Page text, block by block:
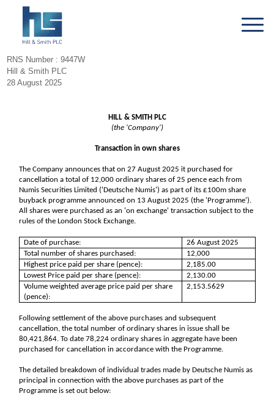
RNS Number : 9447W
Hill & Smith PLC
28 August 2025
HILL & SMITH PLC
(the 'Company')
Transaction in own shares
The Company announces that on 27 August 2025 it purchased for
cancellation a total of 12,000 ordinary shares of 25 pence each from
Numis Securities Limited ('Deutsche Numis') as part of its £100m share
buyback programme announced on 13 August 2025 (the 'Programme').
All shares were purchased as an 'on exchange' transaction subject to the
rules of the London Stock Exchange.
Date of purchase:
26 August 2025
Total number of shares purchased:
12,000
Highest price paid per share (pence):
2,185.00
Lowest Price paid per share (pence):
2,130.00
Volume weighted average price paid per share
(pence):
2,153.5629
Following settlement of the above purchases and subsequent
cancellation, the total number of ordinary shares in issue shall be
80,421,864. To date 78,224 ordinary shares in aggregate have been
purchased for cancellation in accordance with the Programme.
The detailed breakdown of individual trades made by Deutsche Numis as
principal in connection with the above purchases as part of the
Programme is set out below: